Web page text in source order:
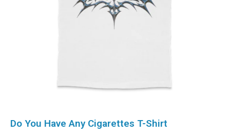
Do You Have Any Cigarettes T-Shirt